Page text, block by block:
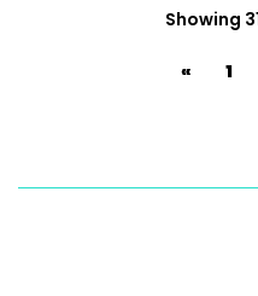
Showing
« 1